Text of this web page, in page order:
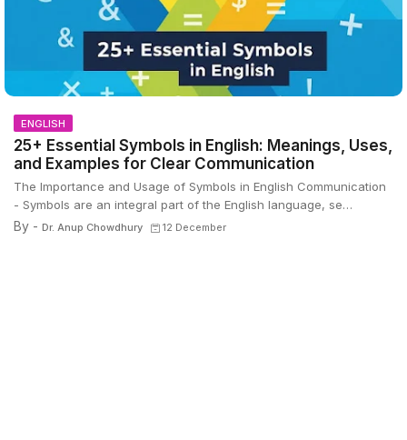
ENGLISH
25+ Essential Symbols in English: Meanings, Uses,
and Examples for Clear Communication
The Importance and Usage of Symbols in English Communication
- Symbols are an integral part of the English language, se…
By - Dr. Anup Chowdhury 12 December